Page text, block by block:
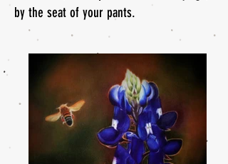
by the seat of your pants.